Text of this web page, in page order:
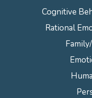
Cognitive
Rational